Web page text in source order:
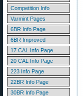
Competition Info
Varmint Pages
6BR Info Page
6BR Improved
17 CAL Info Page
20 CAL Info Page
223 Info Page
22BR Info Page
30BR Info Page